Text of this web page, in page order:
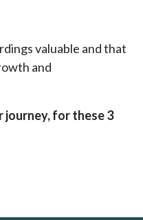
valuable and that
and
journey, for these 3